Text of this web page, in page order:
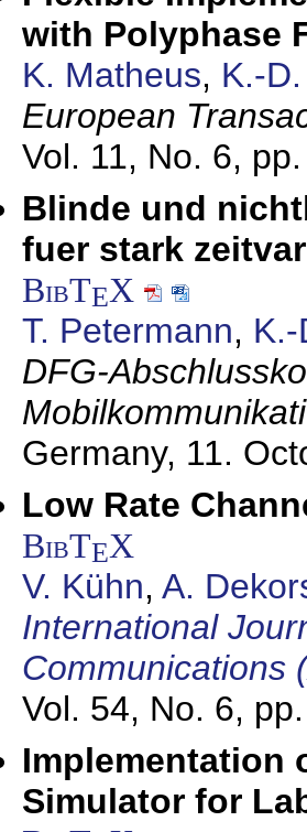
with Polyphase
K. Matheus, K.-
European
Vol. 11, No. 6,
Blinde und
fuer stark
BibTEX
T. Petermann,
DFG-
Germany, 11.
Low Rate
BibTEX
V. Kühn, A.
International
Communications
Vol. 54, No. 6,
Implementation
Simulator for